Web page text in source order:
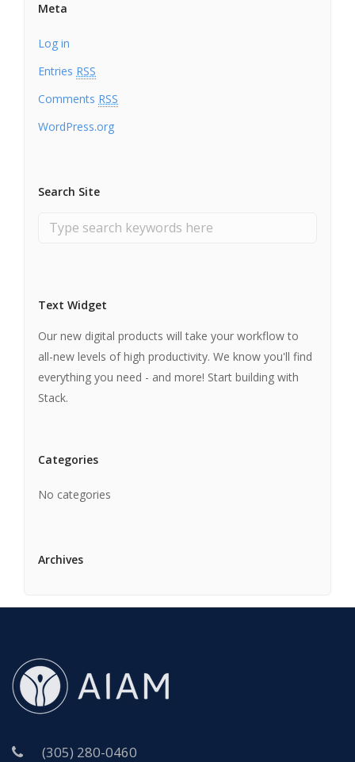
Meta
Log in
Entries RSS
Comments RSS
WordPress.org
Search Site
Text Widget
Our new digital products will take your workflow to
all-new levels of high productivity. We know you'll find
everything you need - and more! Start building with
Stack.
Categories
No categories
Archives
(305) 280-0460